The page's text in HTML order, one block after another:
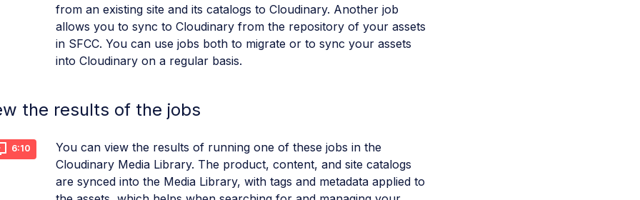
from an existing site and its catalogs to Cloudinary. Another job
allows you to sync to Cloudinary from the repository of your assets
in SFCC. You can use jobs both to migrate or to sync your assets
into Cloudinary on a regular basis.
the results of the jobs
6:10
You can view the results of running one of these jobs in the
Cloudinary Media Library. The product, content, and site catalogs
are synced into the Media Library, with tags and metadata applied to